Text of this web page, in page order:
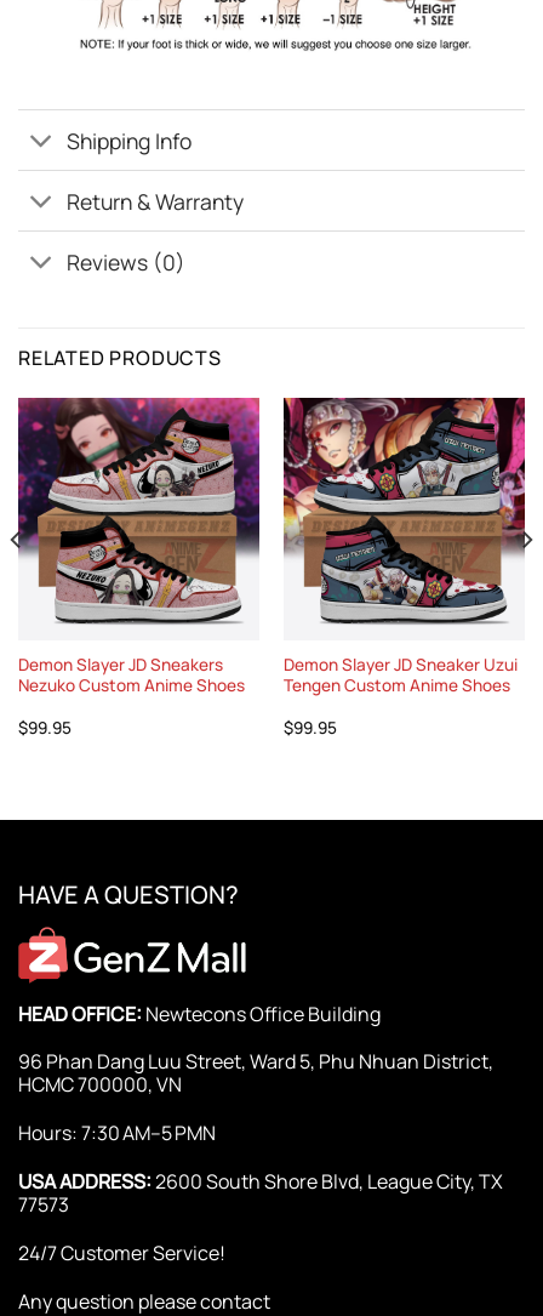
Shipping Info
Return & Warranty
Reviews (0)
RELATED PRODUCTS
Demon Slayer JD Sneakers
Nezuko Custom Anime Shoes
$99.95
Demon Slayer JD Sneaker Uzui
Tengen Custom Anime Shoes
$99.95
HAVE A QUESTION?
HEAD OFFICE: Newtecons Office Building
96 Phan Dang Luu Street, Ward 5, Phu Nhuan District,
HCMC 700000, VN
Hours: 7:30 AM–5 PMN
USA ADDRESS:2600 South Shore Blvd, League City, TX
77573
24/7 Customer Service!
Any question please contact